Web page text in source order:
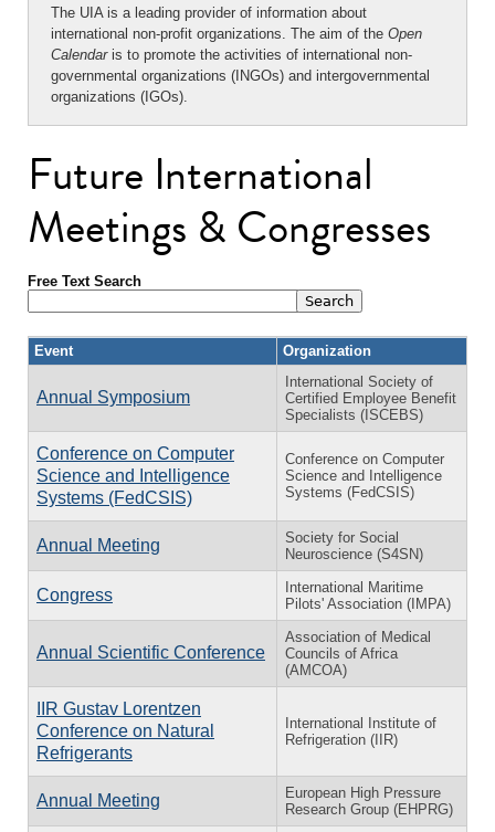
The UIA is a leading provider of information about
international non-profit organizations. The aim of the Open
Calendaris to promote the activities of international non-
governmental organizations (INGOs) and intergovernmental
organizations (IGOs).
Future International
Meetings & Congresses
Free Text Search
Event Organization
Annual Symposium
International Society of
Certified Employee Benefit
Specialists (ISCEBS)
Conference on Computer
Science and Intelligence
Systems (FedCSIS)
Conference on Computer
Science and Intelligence
Systems (FedCSIS)
Annual Meeting
Society for Social
Neuroscience (S4SN)
Congress
International Maritime
Pilots' Association (IMPA)
Annual Scientific Conference
Association of Medical
Councils of Africa
(AMCOA)
IIR Gustav Lorentzen
Conference on Natural
Refrigerants
International Institute of
Refrigeration (IIR)
Annual Meeting
European High Pressure
Research Group (EHPRG)